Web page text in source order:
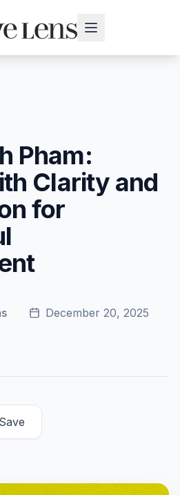
Pham:
Clarity and
for
December 20, 2025
Save